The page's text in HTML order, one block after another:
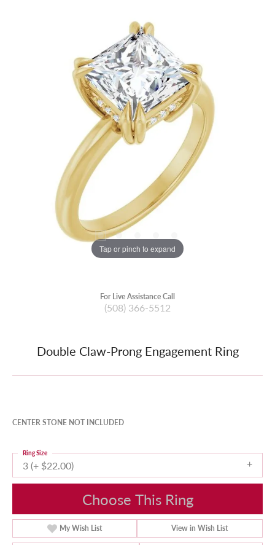
Tap or pinch to expand
For Live Assistance Call
(508) 366-5512
Double Claw-Prong Engagement Ring
CENTER STONE NOT INCLUDED
3 (+ $22.00)
Ring Size
Choose This Ring
My Wish List View in Wish List